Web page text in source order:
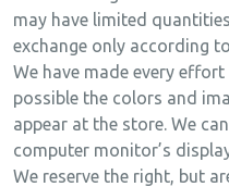
may have limited
exchange only according
We have made every
possible the colors and
appear at the store. We
computer monitor’s
We reserve the right, but